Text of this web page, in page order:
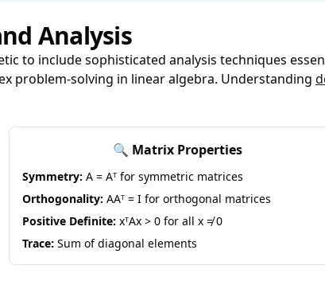
Analysis
to include sophisticated analysis techniques
problem-solving in linear algebra. Understanding
🔍 Matrix Properties
Symmetry: A = Aᵀ for symmetric matrices
Orthogonality: AAᵀ = I for orthogonal matrices
Positive Definite: xᵀAx > 0 for all x ≠ 0
Trace: Sum of diagonal elements